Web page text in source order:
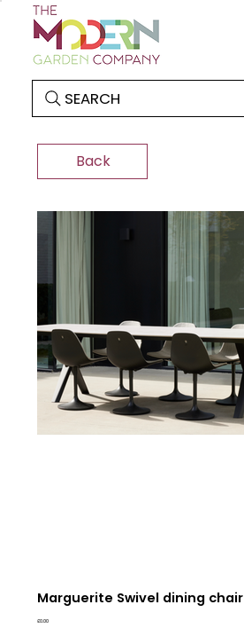
SEARCH
Back
Marguerite Swivel dining chair
Price
£0.00